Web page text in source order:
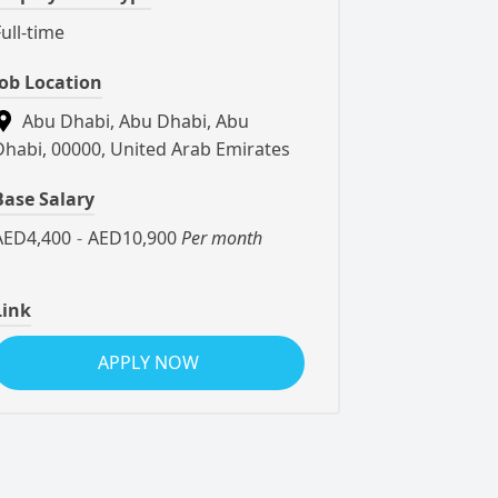
time
Location
Abu Dhabi, Abu Dhabi, Abu
00000, United Arab Emirates
Salary
- AED10,900Per month
APPLY NOW